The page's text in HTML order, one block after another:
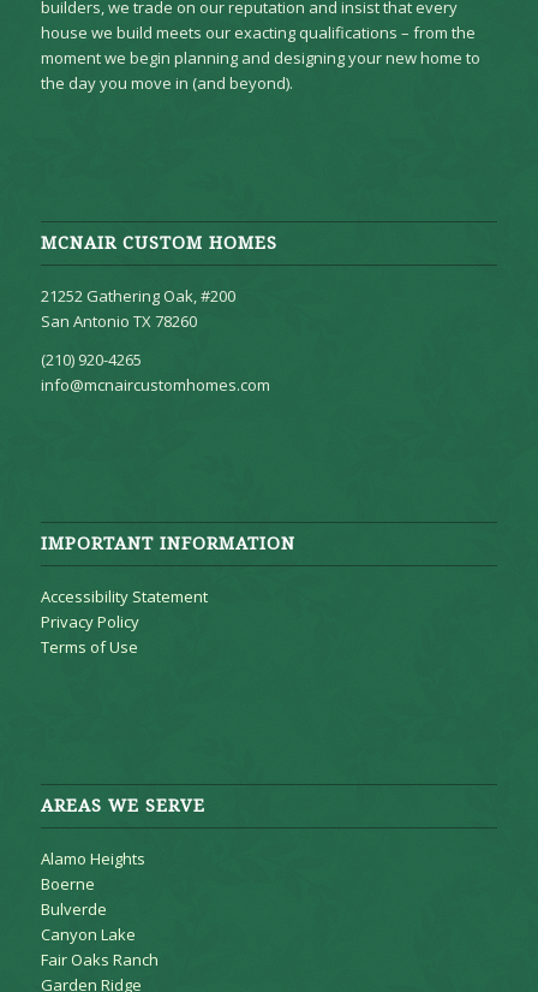
builders, we trade on our reputation and insist that every
house we build meets our exacting qualifications – from the
moment we begin planning and designing your new home to
the day you move in (and beyond).
MCNAIR CUSTOM HOMES
21252 Gathering Oak, #200
San Antonio TX 78260
(210) 920-4265
info@mcnaircustomhomes.com
IMPORTANT INFORMATION
Accessibility Statement
Privacy Policy
Terms of Use
AREAS WE SERVE
Alamo Heights
Boerne
Bulverde
Canyon Lake
Fair Oaks Ranch
Garden Ridge